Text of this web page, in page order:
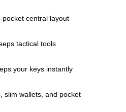
central layout
tactical tools
your keys instantly
slim wallets, and pocket